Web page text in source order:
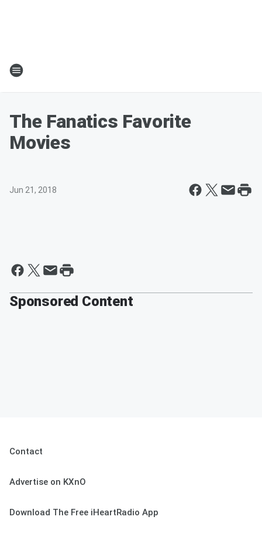
The Fanatics Favorite
Movies
Jun 21, 2018
Sponsored Content
Contact
Advertise on KXnO
Download The Free iHeartRadio App